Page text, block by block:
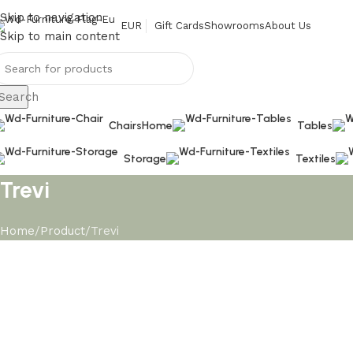
Skip to navigation
Skip to main content
EUR Gift CardsShowroomsAbout Us
ChairsHome Tables
Storage Textiles
Trevi
Home Product Trevi